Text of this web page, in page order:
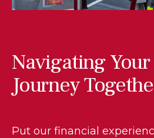
Navigating
Journey
Put our financial